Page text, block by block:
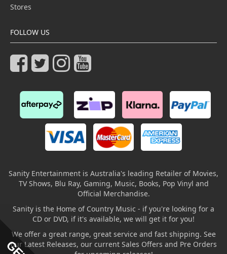
Stores
FOLLOW US
Sanity Entertainment is Australia's leading Retailer of Movies,
TV Shows, Blu Ray, Gaming, Music, Books, Pop Vinyl and
Official Merchandise.
Sanity is the Home of Country Music - if you're looking for a
CD or DVD, if it's available, we will get it for you!
We offer a great range, great service and fast shipping. See
our Latest Releases, our current Sales Offers and Pre Orders